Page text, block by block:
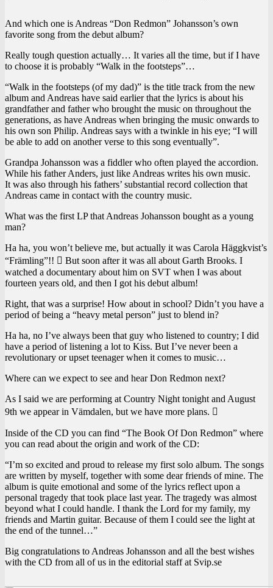
And which one is Andreas “Don Redmon” Johansson’s own
favorite song from the debut album?
Really tough question actually… It varies all the time, but if I have
to choose it is probably “Walk in the footsteps”…
“Walk in the footsteps (of my dad)” is the title track from the new
album and Andreas have said earlier that the lyrics is about his
grandfather and father who brought the music on throughout the
generations, as have Andreas when bringing the music onwards to
his own son Philip. Andreas says with a twinkle in his eye; “I will
be able to add on another verse to this song eventually”.
Grandpa Johansson was a fiddler who often played the accordion.
While his father Anders, just like Andreas writes his own music.
It was also through his fathers’ substantial record collection that
Andreas came in contact with the country music.
What was the first LP that Andreas Johansson bought as a young
man?
Ha ha, you won’t believe me, but actually it was Carola Häggkvist’s
“Främling”!!  But soon after it was all about Garth Brooks. I
watched a documentary about him on SVT when I was about
fourteen years old, and then I got his debut album!
Right, that was a surprise! How about in school? Didn’t you have a
period of being a “heavy metal person” just to blend in?
Ha ha, no I’ve always been that guy who listened to country; I did
have a period of listening a lot to Kiss. But I’ve never been a
revolutionary or upset teenager when it comes to music…
Where can we expect to see and hear Don Redmon next?
As I said we are performing at Country Night tonight and August
9th we appear in Vämdalen, but we have more plans. 
Inside of the CD you can find “The Book Of Don Redmon” where
you can read about the origin and work of the CD:
“I’m so excited and proud to release my first solo album. The songs
are written by myself, together with some dear friends of mine. The
album is quite emotional and some of the lyrics reflect upon a
personal tragedy that took place last year. The tragedy was almost
beyond what I could handle. I thank the Lord for my family, my
friends and Martin guitar. Because of them I could see the light at
the end of the tunnel…”
Big congratulations to Andreas Johansson and all the best wishes
with the CD from all of us in the editorial staff at Svip.se